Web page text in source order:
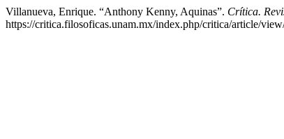
Villanueva, Enrique. “Anthony Kenny, Aquinas”. Crítica.
https://critica.filosoficas.unam.mx/index.php/critica/article/